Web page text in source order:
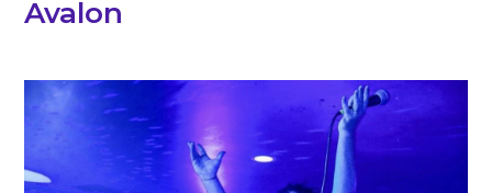
Avalon